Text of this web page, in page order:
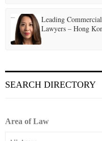
Leading
Lawyers – Hong
SEARCH DIRECTORY
Area of Law